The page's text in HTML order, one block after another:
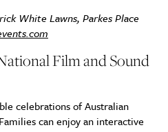
White Lawns, Parkes Place
Film and Sound
celebrations of Australian
can enjoy an interactive